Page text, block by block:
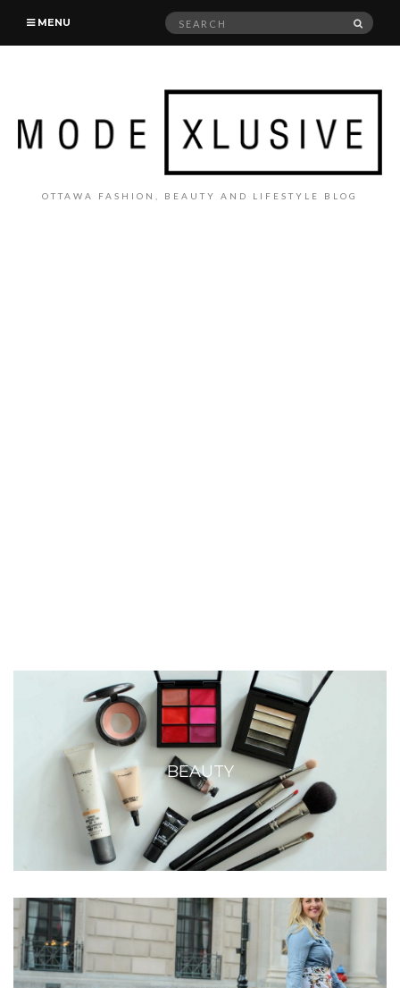
MENU
Search
OTTAWA FASHION, BEAUTY AND LIFESTYLE BLOG
BEAUTY